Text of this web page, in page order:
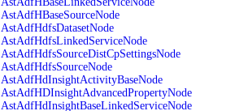
AstAdfHBaseSourceNode
AstAdfHdfsDatasetNode
AstAdfHdfsLinkedServiceNode
AstAdfHdfsSourceDistCpSettingsNode
AstAdfHdfsSourceNode
AstAdfHdInsightActivityBaseNode
AstAdfHDInsightAdvancedPropertyNode
AstAdfHdInsightBaseLinkedServiceNode